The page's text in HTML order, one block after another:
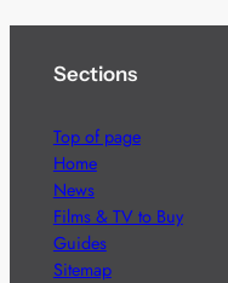
Sections
Top of page
Home
News
Films & TV to Buy
Guides
Sitemap